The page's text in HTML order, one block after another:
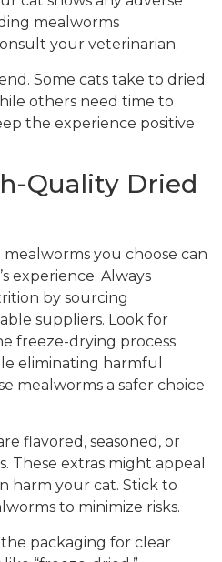
mealworms
your veterinarian.
Some cats take to dried
others need time to
the experience positive
Quality Dried
you choose can
experience. Always
by sourcing
suppliers. Look for
freeze-drying process
eliminating harmful
mealworms a safer choice
flavored, seasoned, or
These extras might appeal
harm your cat. Stick to
to minimize risks.
packaging for clear